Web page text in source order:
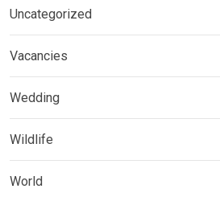
Uncategorized
Vacancies
Wedding
Wildlife
World